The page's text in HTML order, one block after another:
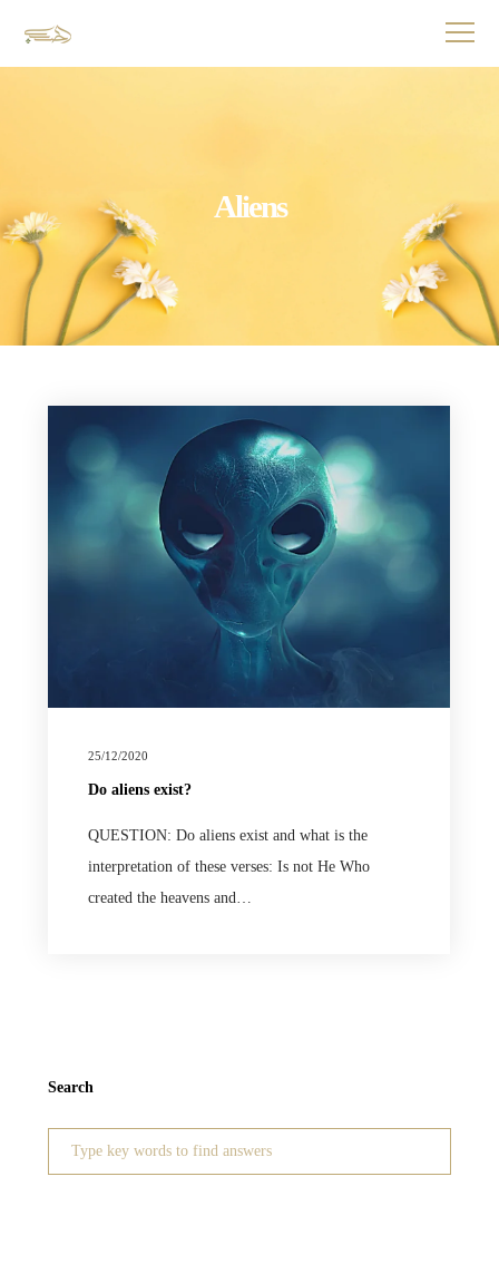
Aliens
25/12/2020
Do aliens exist?
QUESTION: Do aliens exist and what is the
interpretation of these verses: Is not He Who
created the heavens and…
Search
Search